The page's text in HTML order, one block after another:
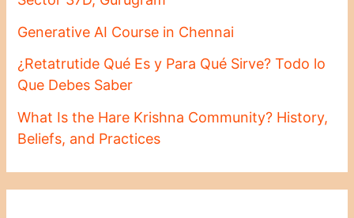
Generative AI Course in Chennai
¿Retatrutide Qué Es y Para Qué Sirve? Todo lo
Que Debes Saber
What Is the Hare Krishna Community? History,
Beliefs, and Practices